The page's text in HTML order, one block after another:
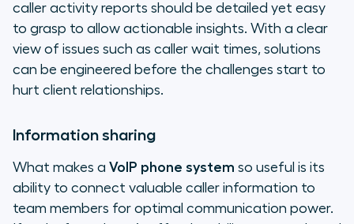
caller activity reports should be detailed yet easy
to grasp to allow actionable insights. With a clear
view of issues such as caller wait times, solutions
can be engineered before the challenges start to
hurt client relationships.
Information sharing
What makes a VoIP phone system so useful is its
ability to connect valuable caller information to
team members for optimal communication power.